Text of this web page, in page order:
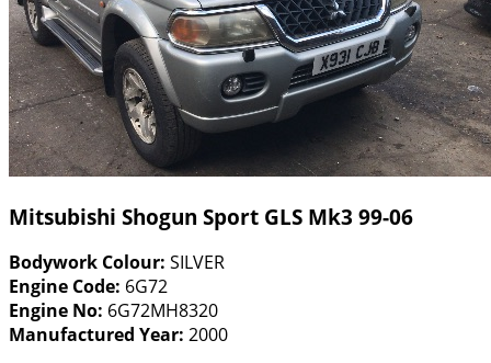
Mitsubishi Shogun Sport GLS Mk3 99-06
Bodywork Colour: SILVER
Engine Code: 6G72
Engine No: 6G72MH8320
Manufactured Year: 2000